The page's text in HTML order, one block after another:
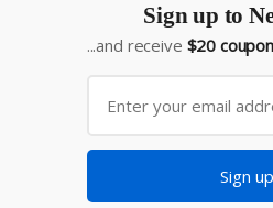
Sign up to
...and receive $20
Sign up